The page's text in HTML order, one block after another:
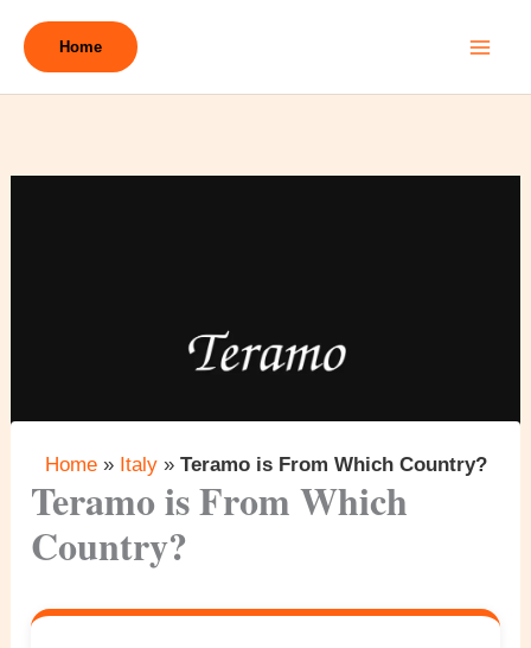
Home
Home» Italy» Teramo is From Which Country?
Teramo is From Which
Country?